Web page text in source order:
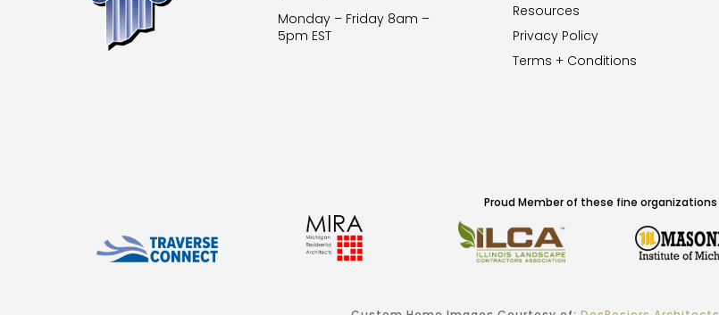
Monday – Friday 8am –
5pm EST
Resources
Privacy Policy
Terms + Conditions
Proud Member of these fine organizations